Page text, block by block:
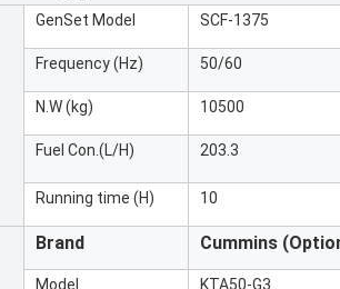
GenSet Model SCF-1375
Frequency (Hz) 50/60
N.W (kg) 10500
Fuel Con.(L/H) 203.3
Running time (H) 10
Brand Cummins
Model KTA50-G3